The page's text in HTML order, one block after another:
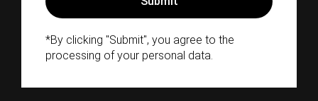
*By clicking "Submit", you agree to the
processing of your personal data.